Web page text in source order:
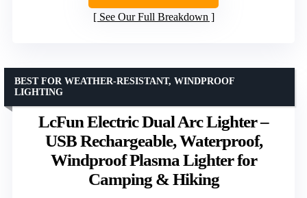
See Our Full Breakdown
LcFun Electric Dual Arc Lighter –
USB Rechargeable, Waterproof,
Windproof Plasma Lighter for
Camping & Hiking
BEST FOR WEATHER-RESISTANT, WINDPROOF
LIGHTING